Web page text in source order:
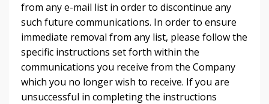
from any e-mail list in order to discontinue any
such future communications. In order to ensure
immediate removal from any list, please follow the
specific instructions set forth within the
communications you receive from the Company
which you no longer wish to receive. If you are
unsuccessful in completing the instructions